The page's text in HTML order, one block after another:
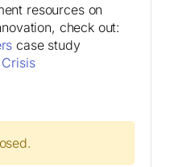
resources on
check out:
case study